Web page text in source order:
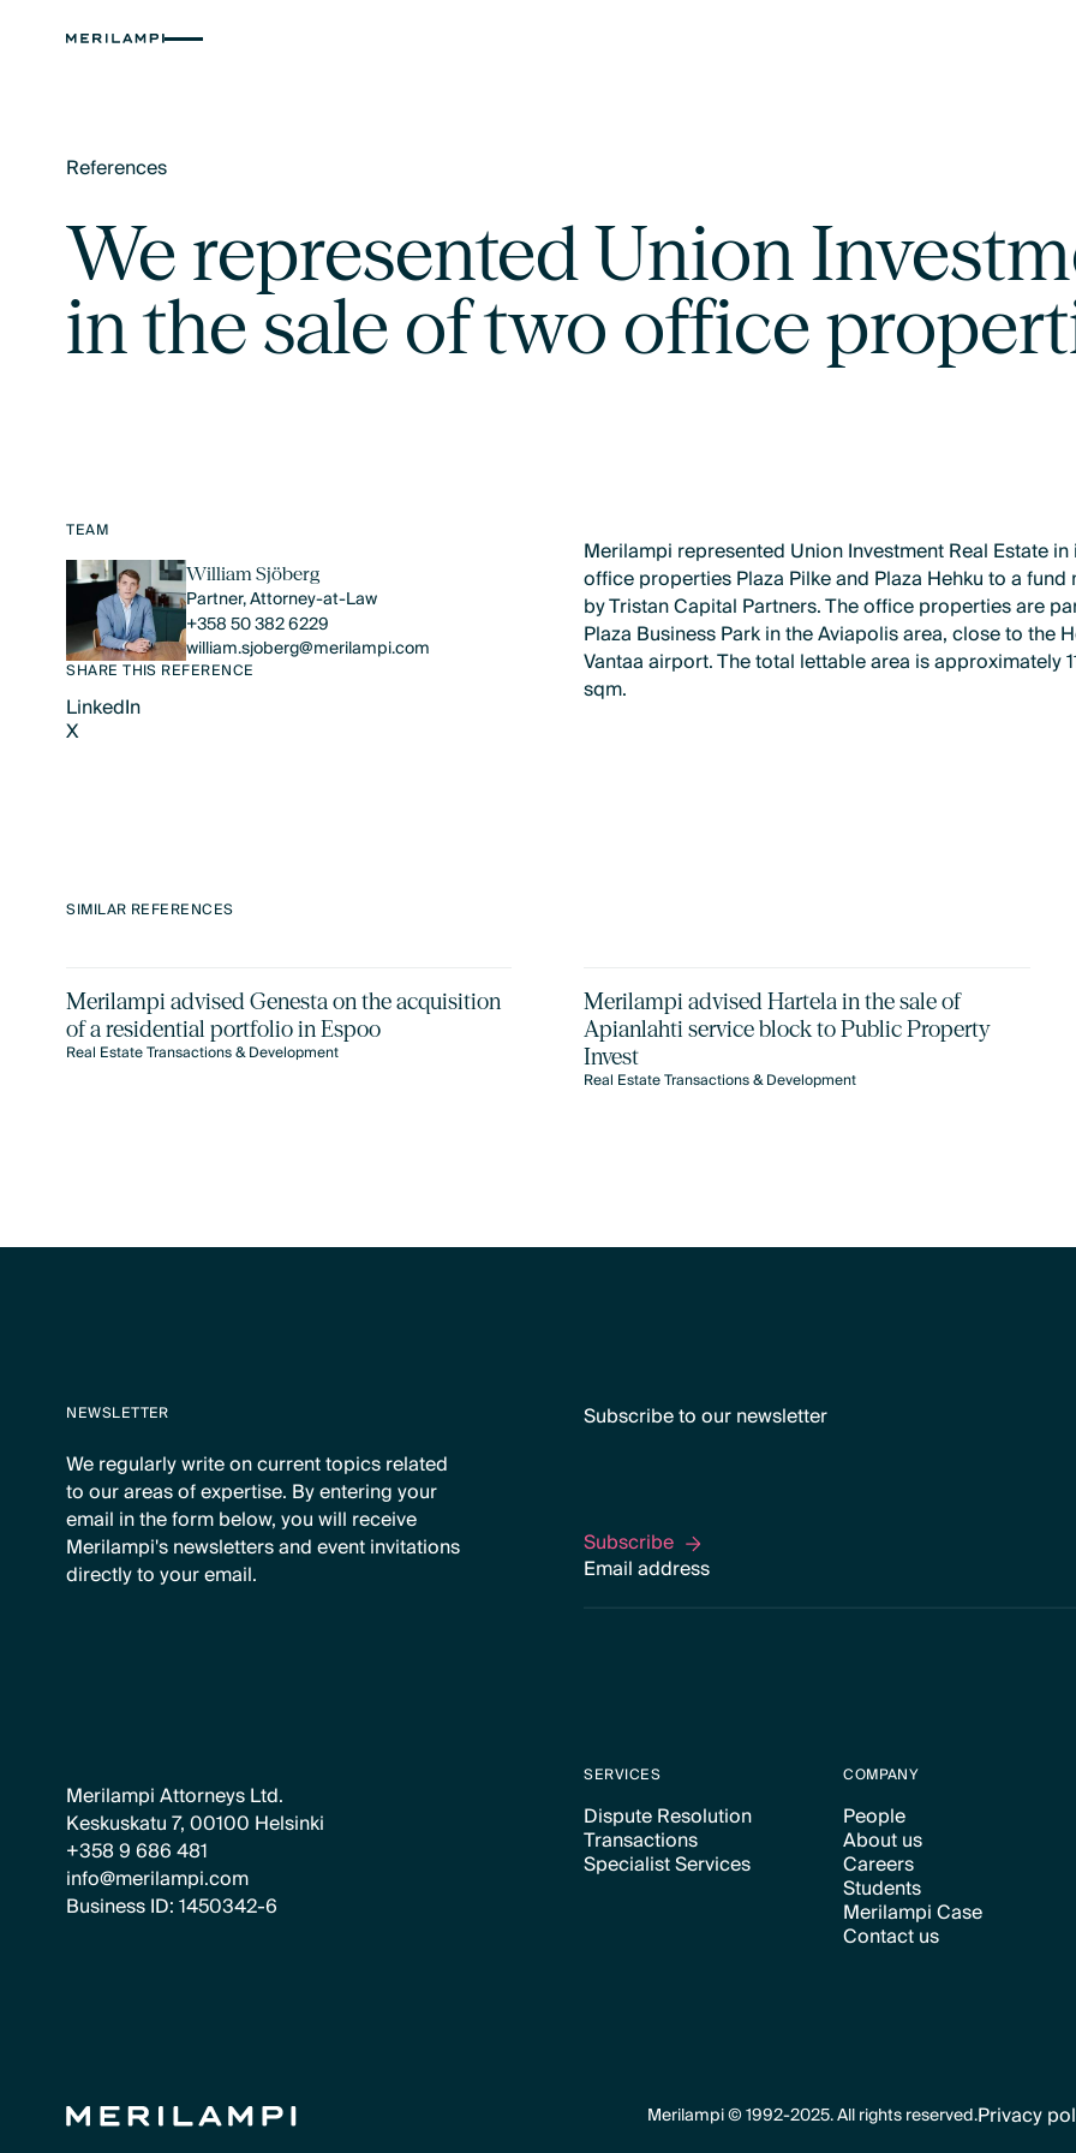
References
We represented Union
in the sale of two office
TEAM
William Sjöberg
Partner, Attorney-at-Law
+358 50 382 6229
william.sjoberg@merilampi.com
SHARE THIS REFERENCE
LinkedIn
LinkedIn
X
Merilampi represented Union Investment Real Estate
office properties Plaza Pilke and Plaza Hehku to a fund
by Tristan Capital Partners. The office properties are
Plaza Business Park in the Aviapolis area, close to the
Vantaa airport. The total lettable area is approximately
sqm.
SIMILAR REFERENCES
Merilampi advised Genesta on the acquisition
of a residential portfolio in Espoo
Real Estate Transactions & Development
Merilampi advised Hartela in the sale of
Apianlahti service block to Public Property
Invest
Real Estate Transactions & Development
NEWSLETTER
We regularly write on current topics related
to our areas of expertise. By entering your
email in the form below, you will receive
Merilampi's newsletters and event invitations
directly to your email.
Subscribe to our newsletter
Subscribe
Subscribe
Merilampi Attorneys Ltd.
Keskuskatu 7, 00100 Helsinki
+358 9 686 481
info@merilampi.com
Business ID: 1450342-6
SERVICES
Dispute Resolution
Text Link
Transactions
Text Link
Specialist Services
COMPANY
People
Text Link
About us
Text Link
Careers
Text Link
Students
Text Link
Merilampi Case
Text Link
Contact us
Merilampi © 1992-2025. All rights reserved.Privacy